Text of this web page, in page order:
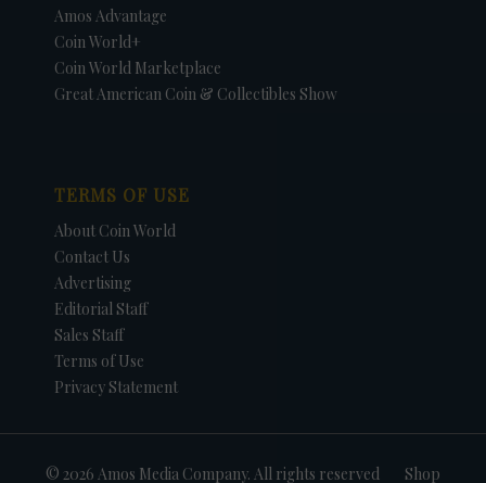
Amos Advantage
Coin World+
Coin World Marketplace
Great American Coin & Collectibles Show
TERMS OF USE
About Coin World
Contact Us
Advertising
Editorial Staff
Sales Staff
Terms of Use
Privacy Statement
© 2026 Amos Media Company. All rights reserved Shop